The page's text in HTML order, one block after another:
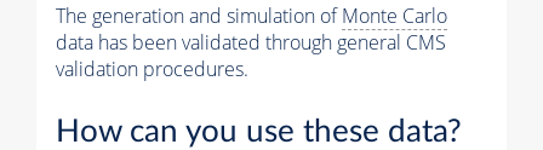
The generation and simulation ofMonte Carlo
data has been validated through general CMS
validation procedures.
How can you use these data?